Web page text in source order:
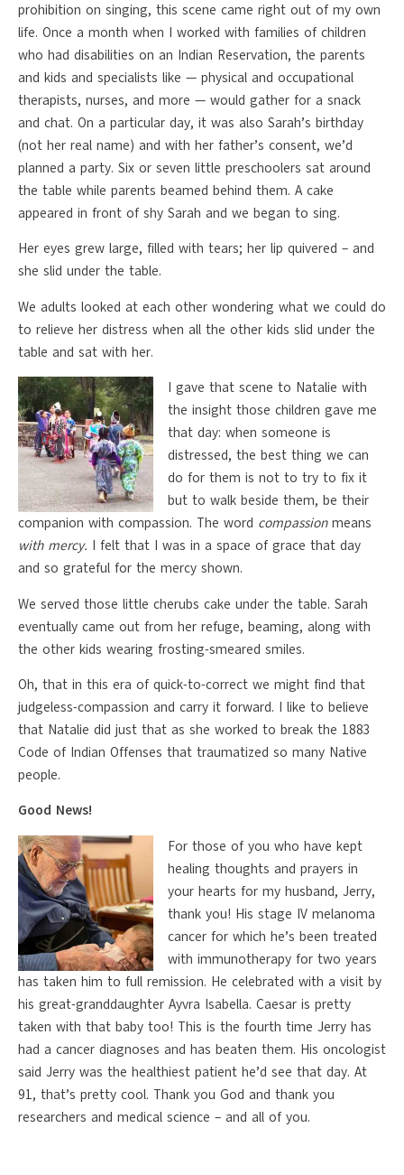
prohibition on singing, this scene came right out of my own
life. Once a month when I worked with families of children
who had disabilities on an Indian Reservation, the parents
and kids and specialists like — physical and occupational
therapists, nurses, and more — would gather for a snack
and chat. On a particular day, it was also Sarah’s birthday
(not her real name) and with her father’s consent, we’d
planned a party. Six or seven little preschoolers sat around
the table while parents beamed behind them. A cake
appeared in front of shy Sarah and we began to sing.
Her eyes grew large, filled with tears; her lip quivered – and
she slid under the table.
We adults looked at each other wondering what we could do
to relieve her distress when all the other kids slid under the
table and sat with her.
I gave that scene to Natalie with
the insight those children gave me
that day: when someone is
distressed, the best thing we can
do for them is not to try to fix it
but to walk beside them, be their
companion with compassion. The word compassionmeans
with mercy. I felt that I was in a space of grace that day
and so grateful for the mercy shown.
We served those little cherubs cake under the table. Sarah
eventually came out from her refuge, beaming, along with
the other kids wearing frosting-smeared smiles.
Oh, that in this era of quick-to-correct we might find that
judgeless-compassion and carry it forward. I like to believe
that Natalie did just that as she worked to break the 1883
Code of Indian Offenses that traumatized so many Native
people.
Good News!
For those of you who have kept
healing thoughts and prayers in
your hearts for my husband, Jerry,
thank you! His stage IV melanoma
cancer for which he’s been treated
with immunotherapy for two years
has taken him to full remission. He celebrated with a visit by
his great-granddaughter Ayvra Isabella. Caesar is pretty
taken with that baby too! This is the fourth time Jerry has
had a cancer diagnoses and has beaten them. His oncologist
said Jerry was the healthiest patient he’d see that day. At
91, that’s pretty cool. Thank you God and thank you
researchers and medical science – and all of you.